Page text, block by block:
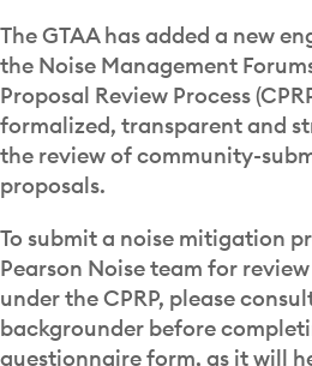
The GTAA has added a new
the Noise Management
Proposal Review Process
formalized, transparent and
the review of community-
proposals.
To submit a noise mitigation
Pearson Noise team for
under the CPRP, please
backgrounder before
questionnaire form, as it will